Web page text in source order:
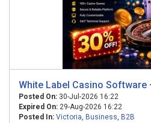
White Label Casino Software
Posted On: 30-Jul-2026 16:22
Expired On: 29-Aug-2026 16:22
Posted In: Victoria, Business, B2B